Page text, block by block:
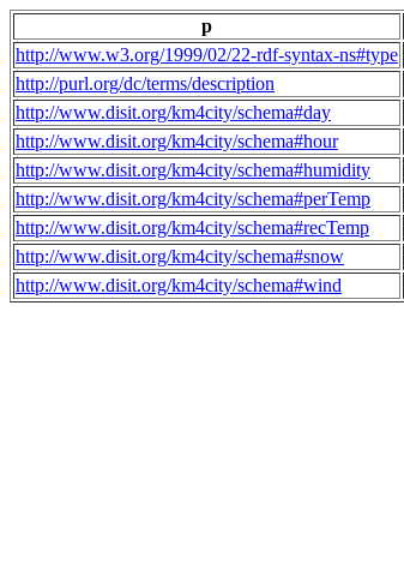
p
http://www.w3.org/1999/02/22-rdf-syntax-ns#type
http://purl.org/dc/terms/description
http://www.disit.org/km4city/schema#day
http://www.disit.org/km4city/schema#hour
http://www.disit.org/km4city/schema#humidity
http://www.disit.org/km4city/schema#perTemp
http://www.disit.org/km4city/schema#recTemp
http://www.disit.org/km4city/schema#snow
http://www.disit.org/km4city/schema#wind